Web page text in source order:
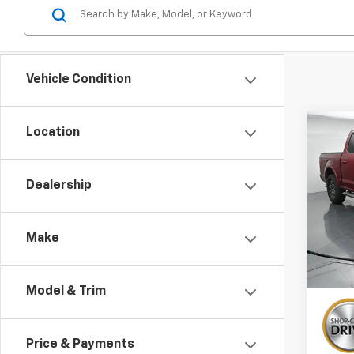
Vehicle Condition
Location
Dealership
Make
Model & Trim
Price & Payments
Used
VIN: